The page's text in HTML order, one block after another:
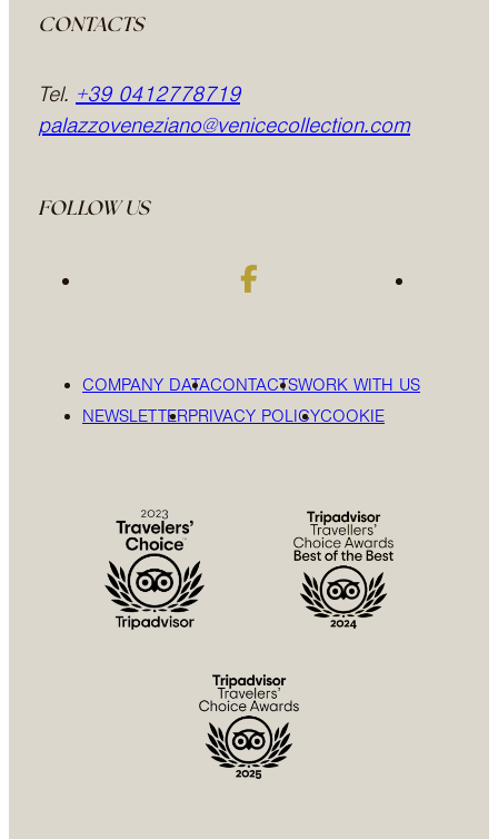
CONTACTS
Tel. +39 0412778719
palazzoveneziano@venicecollection.com
FOLLOW US
COMPANY DATACONTACTSWORK WITH US
NEWSLETTERPRIVACY POLICYCOOKIE